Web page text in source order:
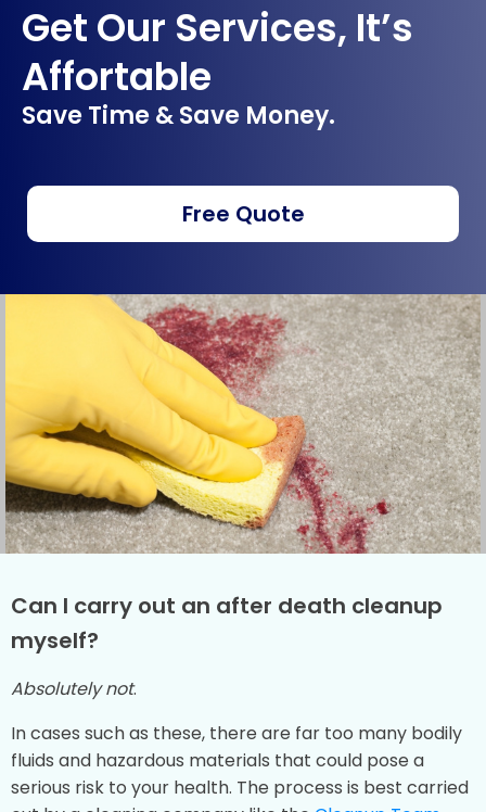
Get Our Services, It’s
Affortable
Save Time & Save Money.
Free Quote
Can I carry out an after death cleanup
myself?
Absolutely not.
In cases such as these, there are far too many bodily
fluids and hazardous materials that could pose a
serious risk to your health. The process is best carried